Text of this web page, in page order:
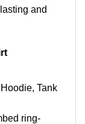
and
Tank
ring-